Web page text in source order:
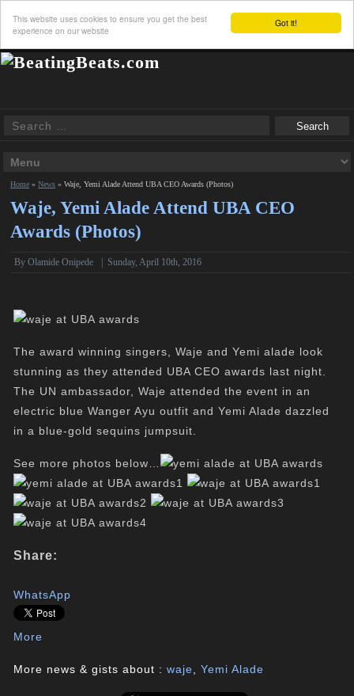
Got it!
This website uses cookies to ensure you get the best
experience on our website
Home »News »Waje, Yemi Alade Attend UBA CEO Awards (Photos)
Waje, Yemi Alade Attend UBA CEO
Awards (Photos)
ByOlamide Onipede Sunday, April 10th, 2016
The award winning singers, Waje and Yemi alade look
stunning as they attended UBA CEO awards last night.
The UN ambassador, Waje attended the event in an
electric blue Wanger Ayu outfit and Yemi Alade dazzled
in a blue-gold sequins jumpsuit.
See more photos below…
Share:
WhatsApp
More
More news & gists about :waje ,Yemi Alade